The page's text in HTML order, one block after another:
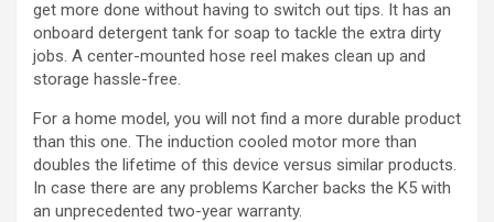
get more done without having to switch out tips. It has an
onboard detergent tank for soap to tackle the extra dirty
jobs. A center-mounted hose reel makes clean up and
storage hassle-free.
For a home model, you will not find a more durable product
than this one. The induction cooled motor more than
doubles the lifetime of this device versus similar products.
In case there are any problems Karcher backs the K5 with
an unprecedented two-year warranty.